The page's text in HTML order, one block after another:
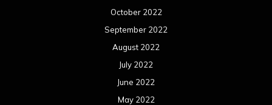
October 2022
September 2022
August 2022
July 2022
June 2022
May 2022